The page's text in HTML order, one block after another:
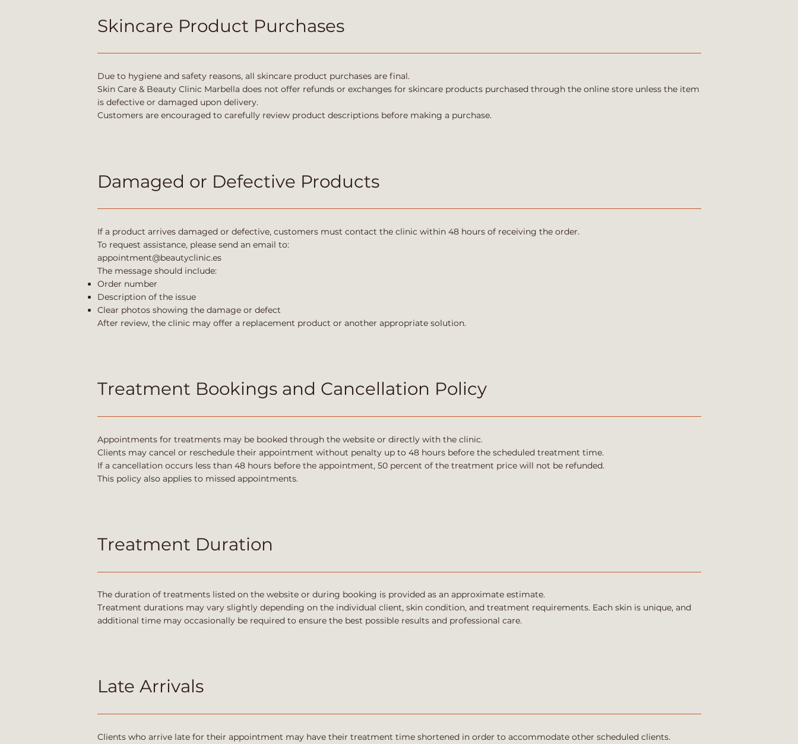
Skincare Product Purchases
Due to hygiene and safety reasons, all skincare product purchases are final.
Skin Care & Beauty Clinic Marbella does not offer refunds or exchanges for skincare products purchased through the online store unless the item
is defective or damaged upon delivery.
Customers are encouraged to carefully review product descriptions before making a purchase.
Damaged or Defective Products
If a product arrives damaged or defective, customers must contact the clinic within 48 hours of receiving the order.
To request assistance, please send an email to:
appointment@beautyclinic.es
The message should include:
Order number
Description of the issue
Clear photos showing the damage or defect
After review, the clinic may offer a replacement product or another appropriate solution.
Treatment Bookings and Cancellation Policy
Appointments for treatments may be booked through the website or directly with the clinic.
Clients may cancel or reschedule their appointment without penalty up to 48 hours before the scheduled treatment time.
If a cancellation occurs less than 48 hours before the appointment, 50 percent of the treatment price will not be refunded.
This policy also applies to missed appointments.
Treatment Duration
The duration of treatments listed on the website or during booking is provided as an approximate estimate.
Treatment durations may vary slightly depending on the individual client, skin condition, and treatment requirements. Each skin is unique, and
additional time may occasionally be required to ensure the best possible results and professional care.
Late Arrivals
Clients who arrive late for their appointment may have their treatment time shortened in order to accommodate other scheduled clients.